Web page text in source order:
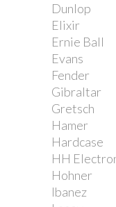
Dunlop
Elixir
Ernie Ball
Evans
Fender
Gibraltar
Gretsch
Hamer
Hardcase
HH
Hohner
Ibanez